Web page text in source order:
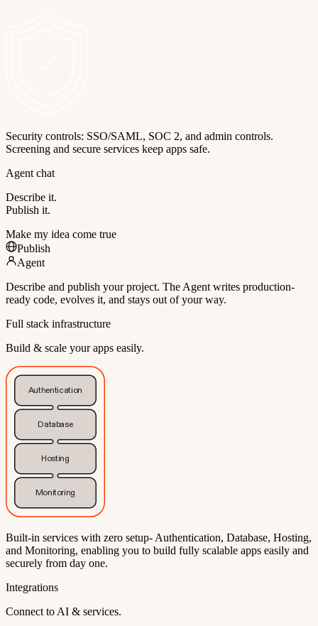
Security controls: SSO/SAML, SOC 2, and admin controls.
Screening and secure services keep apps safe.
Agent chat
Describe it.
Publish it.
Make my idea come true
Publish
Agent
Describe and publish your project. The Agent writes production-
ready code, evolves it, and stays out of your way.
Full stack infrastructure
Build & scale your apps easily.
Authentication
Database
Hosting
Monitoring
Built-in services with zero setup- Authentication, Database, Hosting,
and Monitoring, enabling you to build fully scalable apps easily and
securely from day one.
Integrations
Connect to AI & services.